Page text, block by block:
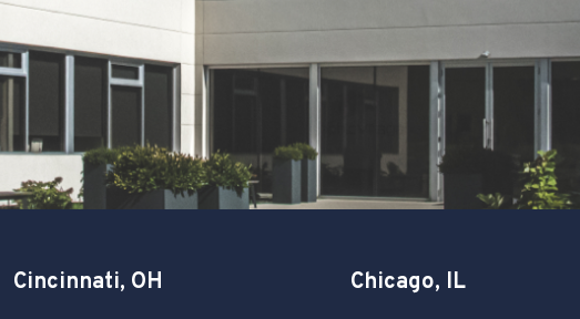
Cincinnati, OH Chicago, IL